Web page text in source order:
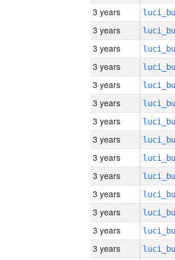
3 years
3 years
3 years
3 years
3 years
3 years
3 years
3 years
3 years
3 years
3 years
3 years
3 years
3 years